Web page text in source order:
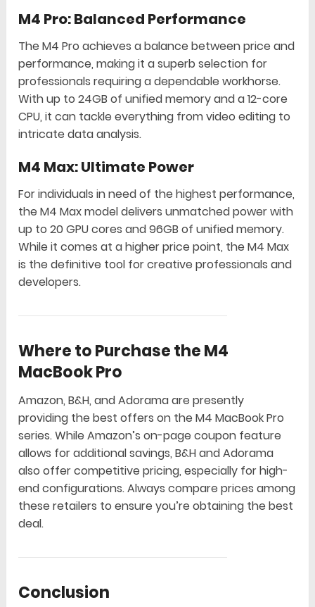
M4 Pro: Balanced Performance
The M4 Pro achieves a balance between price and
performance, making it a superb selection for
professionals requiring a dependable workhorse.
With up to 24GB of unified memory and a 12-core
CPU, it can tackle everything from video editing to
intricate data analysis.
M4 Max: Ultimate Power
For individuals in need of the highest performance,
the M4 Max model delivers unmatched power with
up to 20 GPU cores and 96GB of unified memory.
While it comes at a higher price point, the M4 Max
is the definitive tool for creative professionals and
developers.
Where to Purchase the M4
MacBook Pro
Amazon, B&H, and Adorama are presently
providing the best offers on the M4 MacBook Pro
series. While Amazon’s on-page coupon feature
allows for additional savings, B&H and Adorama
also offer competitive pricing, especially for high-
end configurations. Always compare prices among
these retailers to ensure you’re obtaining the best
deal.
Conclusion